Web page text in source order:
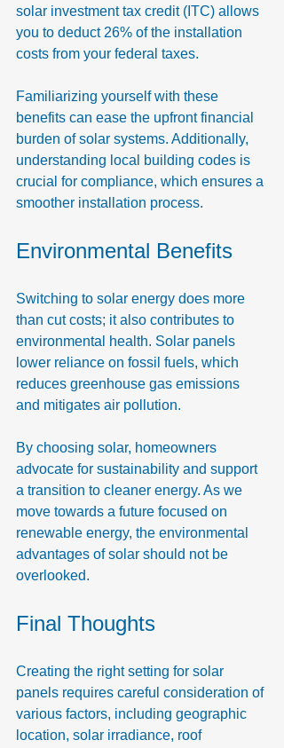
solar investment tax credit (ITC) allows
you to deduct 26% of the installation
costs from your federal taxes.
Familiarizing yourself with these
benefits can ease the upfront financial
burden of solar systems. Additionally,
understanding local building codes is
crucial for compliance, which ensures a
smoother installation process.
Environmental Benefits
Switching to solar energy does more
than cut costs; it also contributes to
environmental health. Solar panels
lower reliance on fossil fuels, which
reduces greenhouse gas emissions
and mitigates air pollution.
By choosing solar, homeowners
advocate for sustainability and support
a transition to cleaner energy. As we
move towards a future focused on
renewable energy, the environmental
advantages of solar should not be
overlooked.
Final Thoughts
Creating the right setting for solar
panels requires careful consideration of
various factors, including geographic
location, solar irradiance, roof